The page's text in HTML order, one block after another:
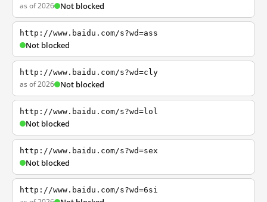
as of 2026 Not blocked
http://www.baidu.com/s?wd=ass
Not blocked
http://www.baidu.com/s?wd=cly
as of 2026 Not blocked
http://www.baidu.com/s?wd=lol
Not blocked
http://www.baidu.com/s?wd=sex
Not blocked
http://www.baidu.com/s?wd=6si